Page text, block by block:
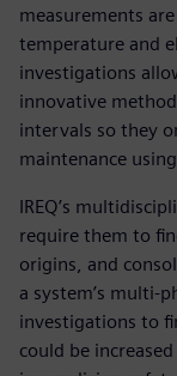
measurements
temperature and
investigations
innovative
intervals so they
maintenance
IREQ’s
require them to
origins, and
a system’s multi-
investigations to
could be